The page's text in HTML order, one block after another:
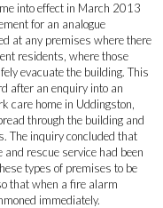
into effect in March 2013
for an analogue
at any premises where there
residents, where those
evacuate the building. This
after an enquiry into an
care home in Uddingston,
through the building and
The inquiry concluded that
rescue service had been
types of premises to be
that when a fire alarm
immediately.